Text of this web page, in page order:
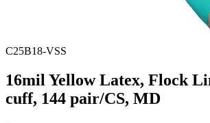
C25B18-VSS
16mil Yellow Latex, Flock
cuff, 144 pair/CS, MD